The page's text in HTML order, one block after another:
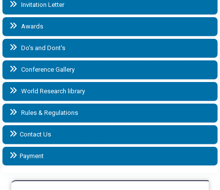
Invitation Letter
Awards
Do's and Dont's
Conference Gallery
World Research library
Rules & Regulations
Contact Us
Payment